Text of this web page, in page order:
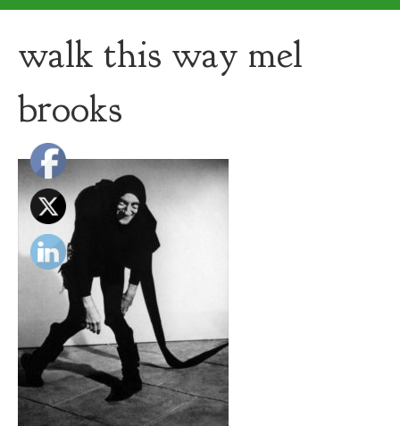
walk this way mel
brooks